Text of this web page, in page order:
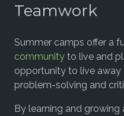
Teamwork
Summer camps offer a
community to live and
opportunity to live
problem-solving and
By learning and